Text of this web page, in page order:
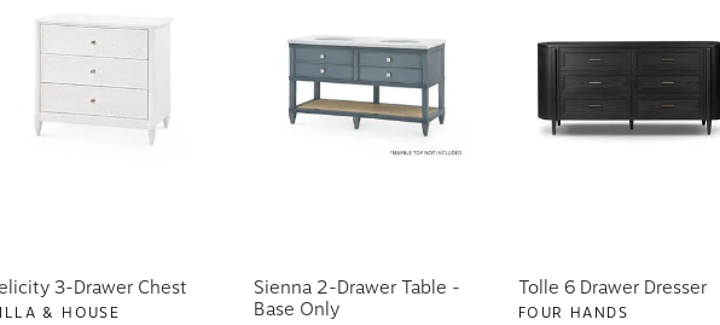
3-Drawer Chest
& HOUSE
Sienna 2-Drawer Table -
Base Only
Tolle 6 Drawer Dresser
FOUR HANDS